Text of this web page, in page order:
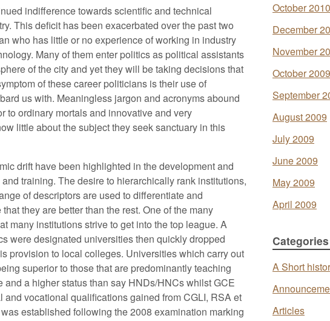
indifference towards scientific and technical
This deficit has been exacerbated over the past two
who has little or no experience of working in industry
Many of them enter politics as political assistants
of the city and yet they will be taking decisions that
of these career politicians is their use of
us with. Meaningless jargon and acronyms abound
to ordinary mortals and innovative and very
little about the subject they seek sanctuary in this
drift have been highlighted in the development and
training. The desire to hierarchically rank institutions,
of descriptors are used to differentiate and
they are better than the rest. One of the many
many institutions strive to get into the top league. A
were designated universities then quickly dropped
provision to local colleges. Universities which carry out
superior to those that are predominantly teaching
a higher status than say HNDs/HNCs whilst GCE
and vocational qualifications gained from CGLI, RSA et
established following the 2008 examination marking
October 2010
December
November
October 2009
September
August 2009
July 2009
June 2009
May 2009
April 2009
Categories
A Short
Articles